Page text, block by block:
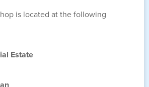
is located at the following
Estate